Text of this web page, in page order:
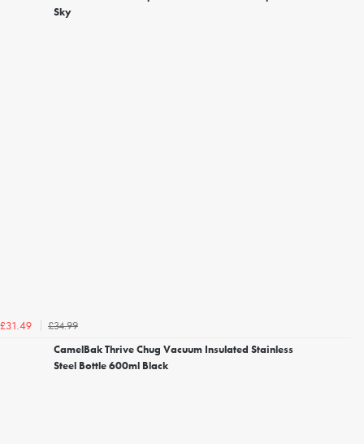
Sky
£31.49
£34.99
CamelBak Thrive Chug Vacuum Insulated Stainless
Steel Bottle 600ml Black